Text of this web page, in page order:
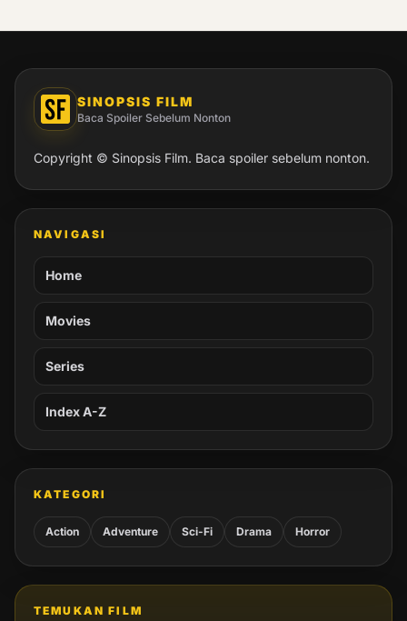
SINOPSIS FILM
Baca Spoiler Sebelum Nonton
Copyright © Sinopsis Film. Baca spoiler sebelum nonton.
NAVIGASI
Home
Movies
Series
Index A-Z
KATEGORI
Action Adventure Sci-Fi Drama Horror
TEMUKAN FILM